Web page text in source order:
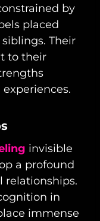
by
placed
Their
to their
invisible
a profound
relationships.
in
immense